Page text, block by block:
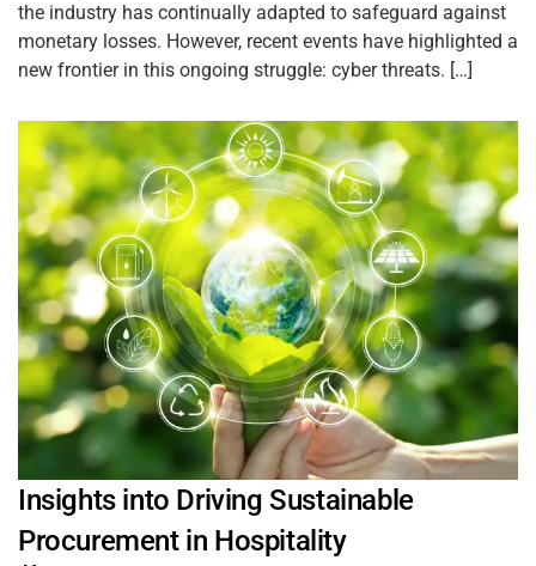
the industry has continually adapted to safeguard against
monetary losses. However, recent events have highlighted a
new frontier in this ongoing struggle: cyber threats. […]
Insights into Driving Sustainable
Procurement in Hospitality